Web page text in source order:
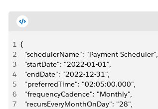
1 {
2
  "schedulerName": "Payment Scheduler",
3
  "startDate": "2022-01-01",
4
  "endDate": "2022-12-31",
5
  "preferredTime": "02:05:00.000",
6
  "frequencyCadence": "Monthly",
7
  "recursEveryMonthOnDay": "28",